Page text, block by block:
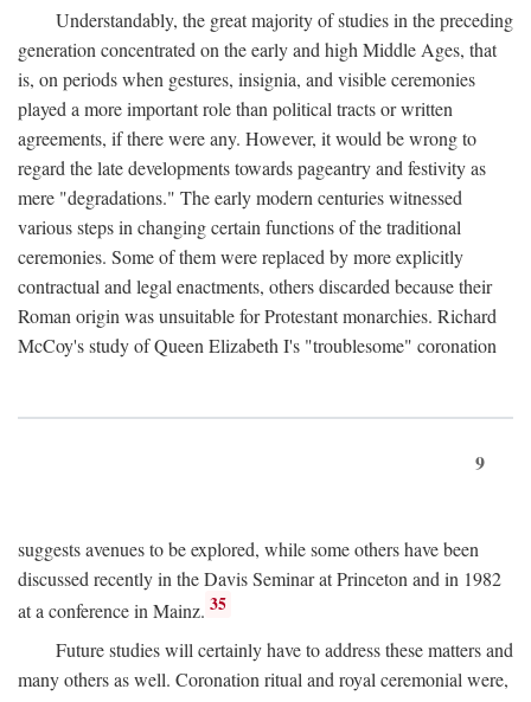
Understandably, the great majority of studies in the preceding
generation concentrated on the early and high Middle Ages, that
is, on periods when gestures, insignia, and visible ceremonies
played a more important role than political tracts or written
agreements, if there were any. However, it would be wrong to
regard the late developments towards pageantry and festivity as
mere "degradations." The early modern centuries witnessed
various steps in changing certain functions of the traditional
ceremonies. Some of them were replaced by more explicitly
contractual and legal enactments, others discarded because their
Roman origin was unsuitable for Protestant monarchies. Richard
McCoy's study of Queen Elizabeth I's "troublesome" coronation
9
suggests avenues to be explored, while some others have been
discussed recently in the Davis Seminar at Princeton and in 1982
at a conference in Mainz. 35
Future studies will certainly have to address these matters and
many others as well. Coronation ritual and royal ceremonial were,